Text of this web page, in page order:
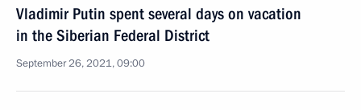
Vladimir Putin spent several days on vacation
in the Siberian Federal District
September 26, 2021, 09:00